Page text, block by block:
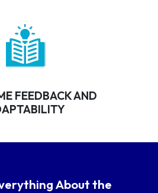
FEEDBACK AND
About the